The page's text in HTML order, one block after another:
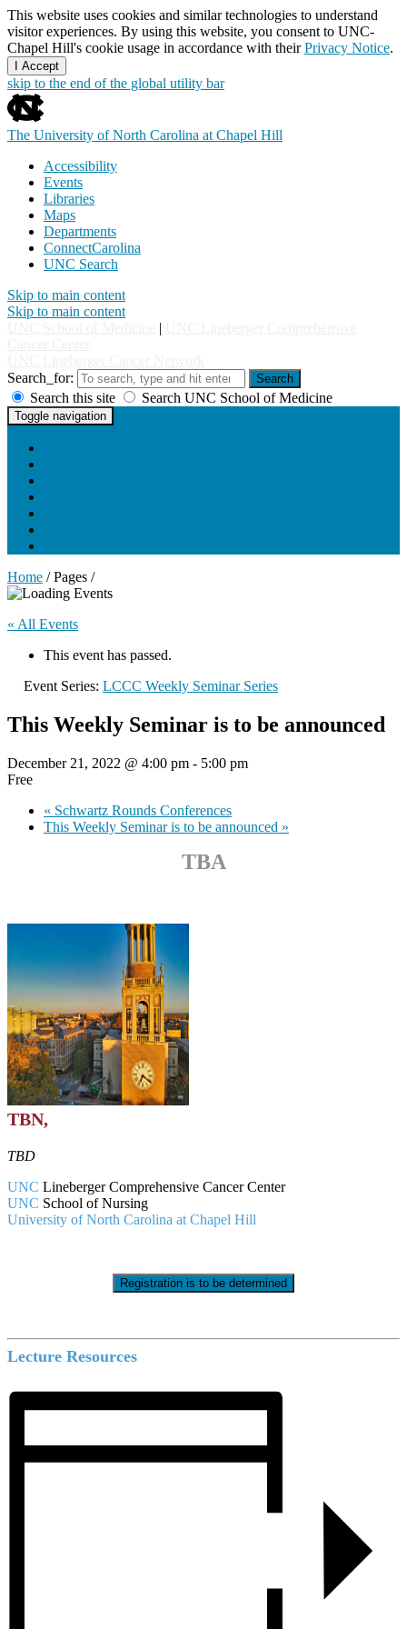
This website uses cookies and similar technologies to understand
visitor experiences. By using this website, you consent to UNC-
Chapel Hill's cookie usage in accordance with theirPrivacy Notice.
I Accept
skip to the end of the global utility bar
The University of North Carolina at Chapel Hill
Accessibility
Events
Libraries
Maps
Departments
ConnectCarolina
UNC Search
Skip to main content
Skip to main content
|
Search_for:
Search
Search this site Search UNC School of Medicine
Toggle navigation
Home / Pages /
« All Events
This event has passed.
Event Series: LCCC Weekly Seminar Series
This Weekly Seminar is to be announced
December 21, 2022 @ 4:00 pm - 5:00 pm
Free
« Schwartz Rounds Conferences
This Weekly Seminar is to be announced »
TBA
TBN,
TBD
UNC Lineberger Comprehensive Cancer Center
UNC School of Nursing
University of North Carolina at Chapel Hill
Registration is to be determined
Lecture Resources